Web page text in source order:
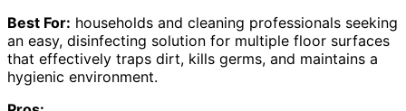
Best For: households and cleaning professionals seeking
an easy, disinfecting solution for multiple floor surfaces
that effectively traps dirt, kills germs, and maintains a
hygienic environment.